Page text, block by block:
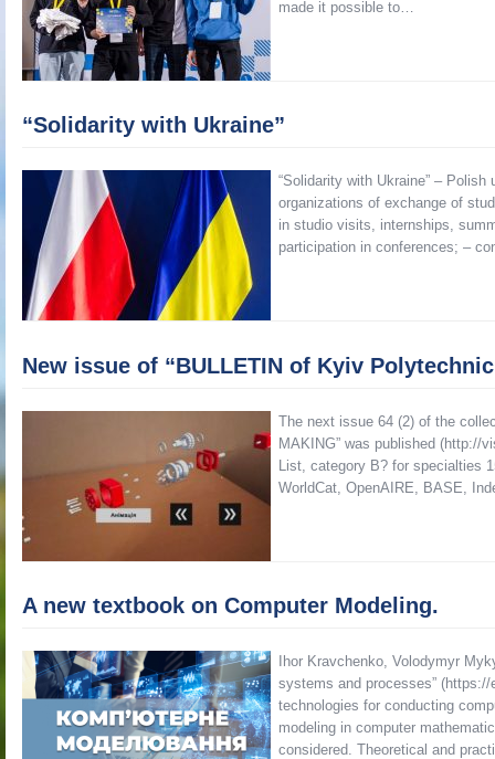
made it possible to…
“Solidarity with Ukraine”
“Solidarity with Ukraine” –
organizations of exchange of
in studio visits, internships,
participation in conferences; –
New issue of “BULLETIN of Kyiv
The next issue 64 (2) of the
MAKING” was published (http://
List, category B? for specialties
WorldCat, OpenAIRE, BASE,
A new textbook on Computer Modeling.
Ihor Kravchenko, Volodymyr
systems and processes”
technologies for conducting
modeling in computer
considered. Theoretical and